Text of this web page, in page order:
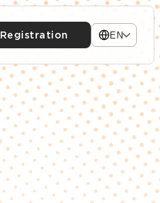
Registration EN